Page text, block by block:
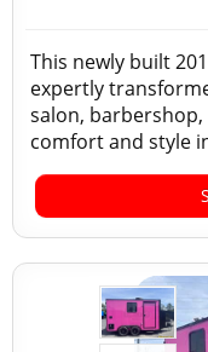
This newly built
expertly
salon,
comfort and style